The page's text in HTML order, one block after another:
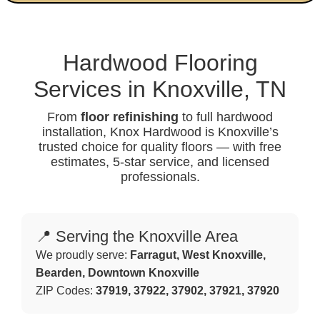
Hardwood Flooring
Services in Knoxville, TN
From floor refinishing to full hardwood
installation, Knox Hardwood is Knoxville’s
trusted choice for quality floors — with free
estimates, 5-star service, and licensed
professionals.
📍 Serving the Knoxville Area
We proudly serve: Farragut, West Knoxville,
Bearden, Downtown Knoxville
ZIP Codes: 37919, 37922, 37902, 37921, 37920